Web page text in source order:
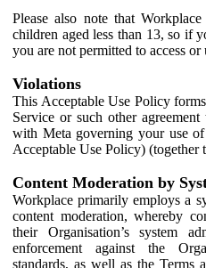
Please also note that
children aged less than 13, so if
you are not permitted to access or
Violations
This Acceptable Use Policy
Service or such other
with Meta governing your use
Acceptable Use Policy) (together
Content Moderation by
Workplace primarily employs a
content moderation, whereby
their Organisation’s system
enforcement against the
standards, as well as the Terms